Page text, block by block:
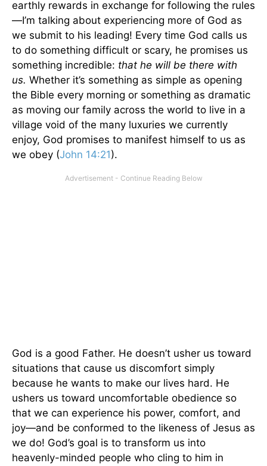
earthly rewards in exchange for following the rules
—I’m talking about experiencing more of God as
we submit to his leading! Every time God calls us
to do something difficult or scary, he promises us
something incredible: that he will be there with
us. Whether it’s something as simple as opening
the Bible every morning or something as dramatic
as moving our family across the world to live in a
village void of the many luxuries we currently
enjoy, God promises to manifest himself to us as
we obey (John 14:21).
God is a good Father. He doesn’t usher us toward
situations that cause us discomfort simply
because he wants to make our lives hard. He
ushers us toward uncomfortable obedience so
that we can experience his power, comfort, and
joy—and be conformed to the likeness of Jesus as
we do! God’s goal is to transform us into
heavenly-minded people who cling to him in